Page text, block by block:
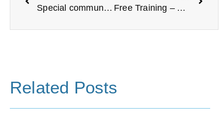
Special community reflection areas open in North Tyneside Free Training – Adult Safeguarding Essentials
Related Posts